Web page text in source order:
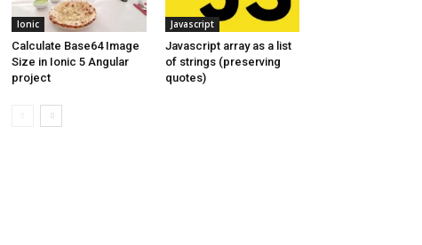
Ionic
Calculate Base64 Image
Size in Ionic 5 Angular
project
Javascript
Javascript array as a list
of strings (preserving
quotes)